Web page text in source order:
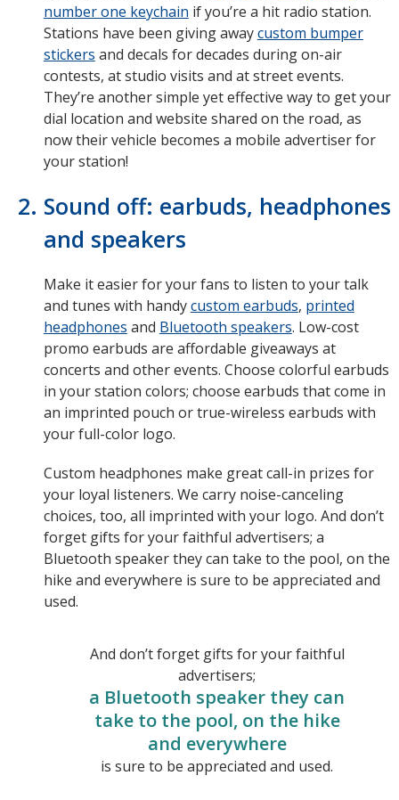
number one keychain if you’re a hit radio station.
Stations have been giving awaycustom bumper
stickers and decals for decades during on-air
contests, at studio visits and at street events.
They’re another simple yet effective way to get your
dial location and website shared on the road, as
now their vehicle becomes a mobile advertiser for
your station!
Sound off: earbuds, headphones
and speakers
Make it easier for your fans to listen to your talk
and tunes with handycustom earbuds, printed
headphones and Bluetooth speakers. Low-cost
promo earbuds are affordable giveaways at
concerts and other events. Choose colorful earbuds
in your station colors; choose earbuds that come in
an imprinted pouch or true-wireless earbuds with
your full-color logo.
Custom headphones make great call-in prizes for
your loyal listeners. We carry noise-canceling
choices, too, all imprinted with your logo. And don’t
forget gifts for your faithful advertisers; a
Bluetooth speaker they can take to the pool, on the
hike and everywhere is sure to be appreciated and
used.
And don’t forget gifts for your faithful
advertisers;
a Bluetooth speaker they can
take to the pool, on the hike
and everywhere
is sure to be appreciated and used.